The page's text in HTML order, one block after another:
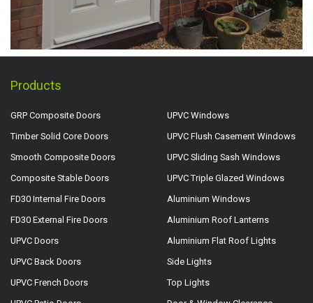
Products
GRP Composite Doors
Timber Solid Core Doors
Smooth Composite Doors
Composite Stable Doors
FD30 Internal Fire Doors
FD30 External Fire Doors
UPVC Doors
UPVC Back Doors
UPVC French Doors
UPVC Windows
UPVC Flush Casement Windows
UPVC Sliding Sash Windows
UPVC Triple Glazed Windows
Aluminium Windows
Aluminium Roof Lanterns
Aluminium Flat Roof Lights
Side Lights
Top Lights